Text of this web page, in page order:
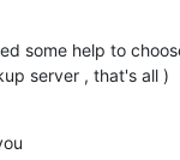
some help to
server , that's all )